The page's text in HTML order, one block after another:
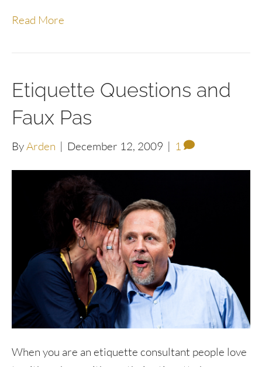
Read More
Etiquette Questions and
Faux Pas
ByArden | December 12, 2009 | 1
When you are an etiquette consultant people love